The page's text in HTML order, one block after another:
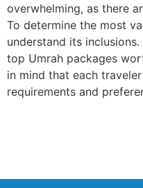
overwhelming, as there
To determine the most
understand its
top Umrah packages
in mind that each
requirements and